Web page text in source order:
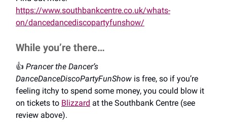
https://www.southbankcentre.co.uk/whats-
on/dancedancediscopartyfunshow/
While you’re there…
👍️ Prancer the Dancer’s
DanceDanceDiscoPartyFunShow is free, so if you’re
feeling itchy to spend some money, you could blow it
on tickets to Blizzard at the Southbank Centre (see
review above).